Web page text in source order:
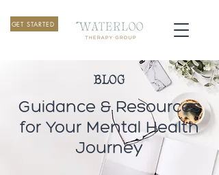
GET STARTED
BLOG
Guidance & Resources
for Your Mental Health
Journey